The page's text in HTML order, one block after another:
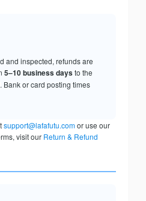
and inspected, refunds are
5–10 business daysto the
or card posting times
support@lafafutu.comor use our
visit our Return & Refund